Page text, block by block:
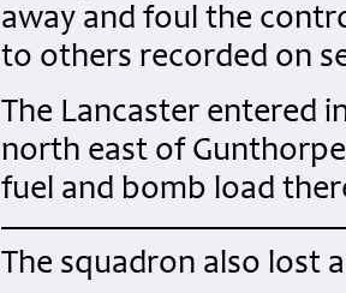
away and foul the
to others recorded on
The Lancaster entered
north east of
fuel and bomb load
The squadron also lost